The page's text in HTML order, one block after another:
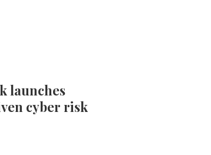
launches
cyber risk